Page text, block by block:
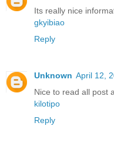
Its really nice
gkyibiao
Reply
Unknown April 12,
Nice to read all post
kilotipo
Reply